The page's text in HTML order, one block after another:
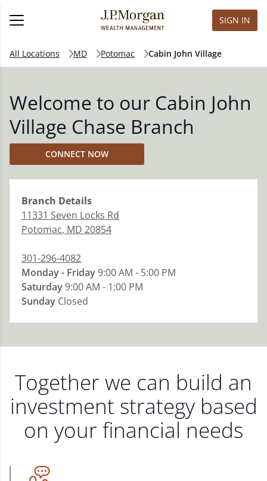
SIGN IN
All Locations MD Potomac Cabin John Village
Welcome to our Cabin John
Village Chase Branch
CONNECT NOW
Branch Details
11331 Seven Locks Rd
Potomac, MD 20854
301-296-4082
Monday - Friday9:00 AM - 5:00 PM
Saturday9:00 AM - 1:00 PM
Sunday Closed
Together we can build an
investment strategy based
on your financial needs